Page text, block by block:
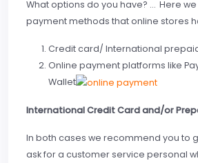
What options do you have? … Here
payment methods that online stores
Credit card/ International
Online payment platforms like
Wallet
International Credit Card and/or
In both cases we recommend you to
ask for a customer service personal